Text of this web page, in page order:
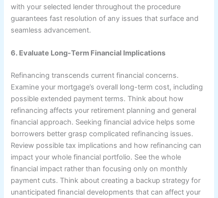
with your selected lender throughout the procedure
guarantees fast resolution of any issues that surface and
seamless advancement.
6. Evaluate Long-Term Financial Implications
Refinancing transcends current financial concerns.
Examine your mortgage’s overall long-term cost, including
possible extended payment terms. Think about how
refinancing affects your retirement planning and general
financial approach. Seeking financial advice helps some
borrowers better grasp complicated refinancing issues.
Review possible tax implications and how refinancing can
impact your whole financial portfolio. See the whole
financial impact rather than focusing only on monthly
payment cuts. Think about creating a backup strategy for
unanticipated financial developments that can affect your